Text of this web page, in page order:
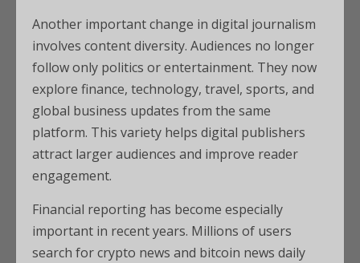
Another important change in digital journalism
involves content diversity. Audiences no longer
follow only politics or entertainment. They now
explore finance, technology, travel, sports, and
global business updates from the same
platform. This variety helps digital publishers
attract larger audiences and improve reader
engagement.
Financial reporting has become especially
important in recent years. Millions of users
search for crypto news and bitcoin news daily